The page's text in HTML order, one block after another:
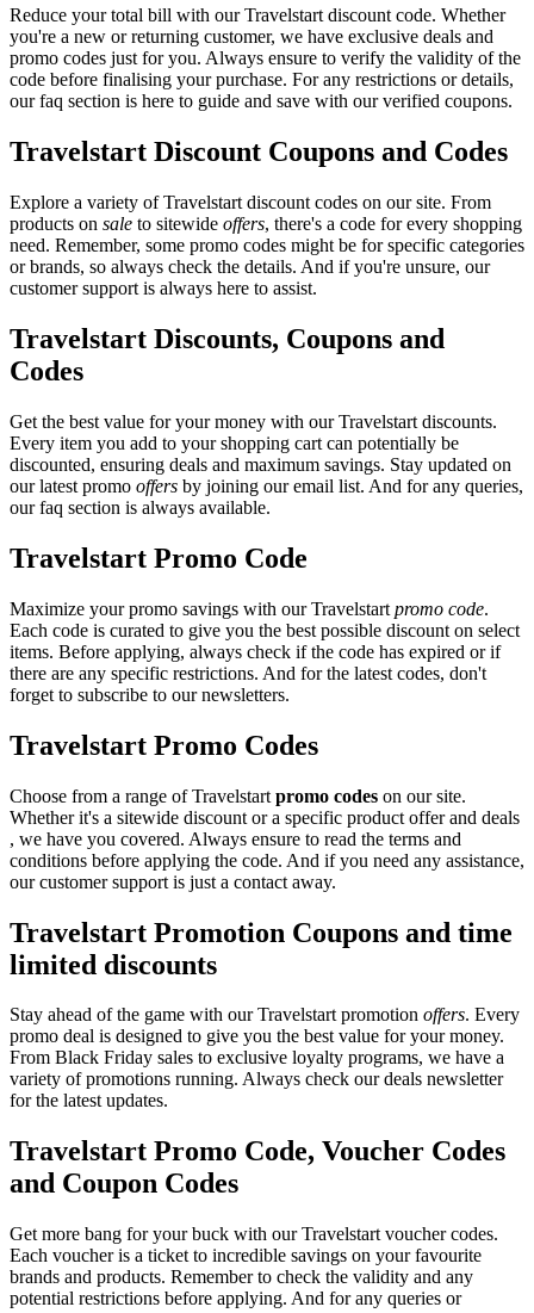
Reduce your total bill with our Travelstart discount code. Whether
you're a new or returning customer, we have exclusive deals and
promo codes just for you. Always ensure to verify the validity of the
code before finalising your purchase. For any restrictions or details,
our faq section is here to guide and save with our verified coupons.
Travelstart Discount Coupons and Codes
Explore a variety of Travelstart discount codes on our site. From
products on sale to sitewide offers, there's a code for every shopping
need. Remember, some promo codes might be for specific categories
or brands, so always check the details. And if you're unsure, our
customer support is always here to assist.
Travelstart Discounts, Coupons and
Codes
Get the best value for your money with our Travelstart discounts.
Every item you add to your shopping cart can potentially be
discounted, ensuring deals and maximum savings. Stay updated on
our latest promo offers by joining our email list. And for any queries,
our faq section is always available.
Travelstart Promo Code
Maximize your promo savings with our Travelstart promo code.
Each code is curated to give you the best possible discount on select
items. Before applying, always check if the code has expired or if
there are any specific restrictions. And for the latest codes, don't
forget to subscribe to our newsletters.
Travelstart Promo Codes
Choose from a range of Travelstart promo codes on our site.
Whether it's a sitewide discount or a specific product offer and deals
, we have you covered. Always ensure to read the terms and
conditions before applying the code. And if you need any assistance,
our customer support is just a contact away.
Travelstart Promotion Coupons and time
limited discounts
Stay ahead of the game with our Travelstart promotion offers. Every
promo deal is designed to give you the best value for your money.
From Black Friday sales to exclusive loyalty programs, we have a
variety of promotions running. Always check our deals newsletter
for the latest updates.
Travelstart Promo Code, Voucher Codes
and Coupon Codes
Get more bang for your buck with our Travelstart voucher codes.
Each voucher is a ticket to incredible savings on your favourite
brands and products. Remember to check the validity and any
potential restrictions before applying. And for any queries or